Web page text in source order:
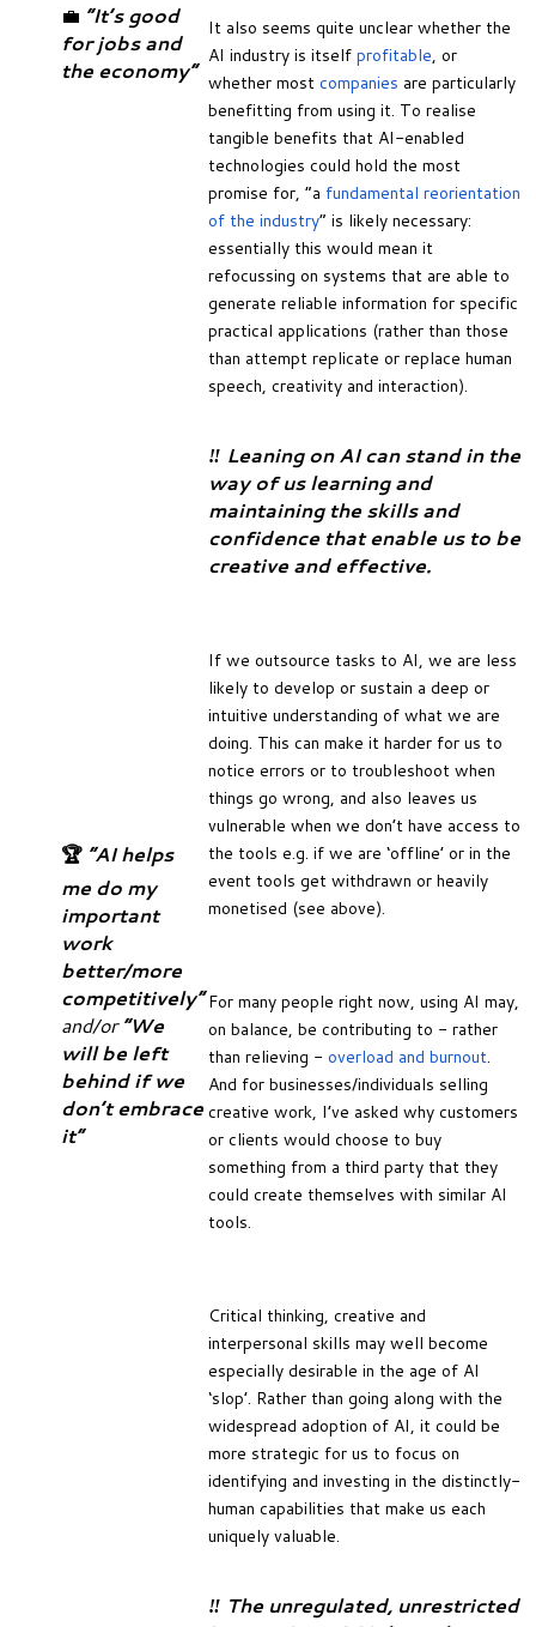
💼 “It’s good
for jobs and
the economy”
It also seems quite unclear whether the
AI industry is itself profitable, or
whether most companies are particularly
benefitting from using it. To realise
tangible benefits that AI-enabled
technologies could hold the most
promise for, “a fundamental reorientation
of the industry” is likely necessary:
essentially this would mean it
refocussing on systems that are able to
generate reliable information for specific
practical applications (rather than those
than attempt replicate or replace human
speech, creativity and interaction).
🏆 “AI helps
me do my
important
work
better/more
competitively”
and/or“We
will be left
behind if we
don’t embrace
it”
‼️ Leaning on AI can stand in the
way of us learning and
maintaining the skills and
confidence that enable us to be
creative and effective.
If we outsource tasks to AI, we are less
likely to develop or sustain a deep or
intuitive understanding of what we are
doing. This can make it harder for us to
notice errors or to troubleshoot when
things go wrong, and also leaves us
vulnerable when we don’t have access to
the tools e.g. if we are ‘offline’ or in the
event tools get withdrawn or heavily
monetised (see above).
For many people right now, using AI may,
on balance, be contributing to - rather
than relieving - overload and burnout.
And for businesses/individuals selling
creative work, I’ve asked why customers
or clients would choose to buy
something from a third party that they
could create themselves with similar AI
tools.
Critical thinking, creative and
interpersonal skills may well become
especially desirable in the age of AI
‘slop’. Rather than going along with the
widespread adoption of AI, it could be
more strategic for us to focus on
identifying and investing in the distinctly-
human capabilities that make us each
uniquely valuable.
‼️ The unregulated, unrestricted